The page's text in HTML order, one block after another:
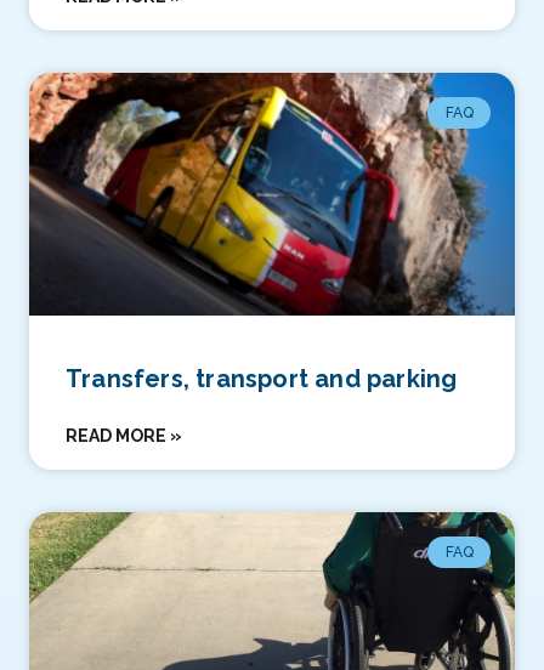
FAQ
Transfers, transport and parking
READ MORE »
FAQ